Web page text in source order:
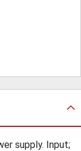
supply. Input;